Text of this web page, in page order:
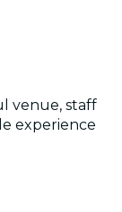
venue, staff
experience